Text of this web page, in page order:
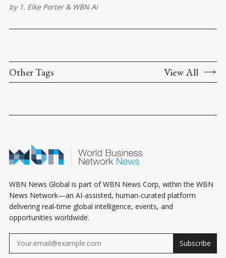
by 1. Elke Porter& WBN Ai
Other Tags View All
WBN News Global is part of WBN News Corp, within the WBN
News Network—an AI-assisted, human-curated platform
delivering real-time global intelligence, events, and
opportunities worldwide.
Subscribe